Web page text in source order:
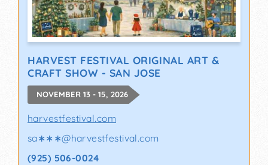
HARVEST FESTIVAL ORIGINAL ART &
CRAFT SHOW - SAN JOSE
NOVEMBER 13 - 15, 2026
harvestfestival.com
sa∗∗∗@harvestfestival.com
(925) 506-0024